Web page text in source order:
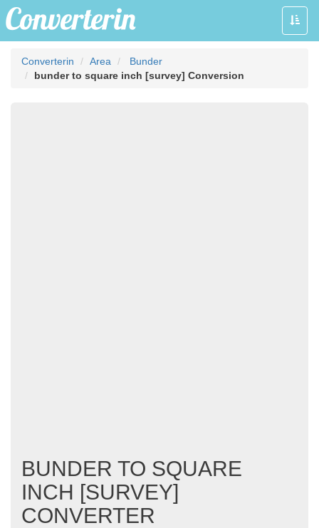
Toggle
Converterin Area
Bunder
bunder to square inch [survey] Conversion
BUNDER TO SQUARE
INCH [SURVEY]
CONVERTER